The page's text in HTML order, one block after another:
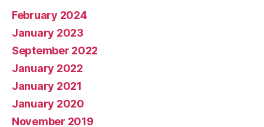
February 2024
January 2023
September 2022
January 2022
January 2021
January 2020
November 2019